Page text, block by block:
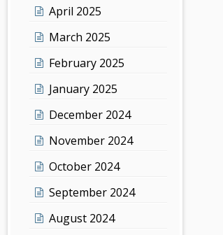
April 2025
March 2025
February 2025
January 2025
December 2024
November 2024
October 2024
September 2024
August 2024